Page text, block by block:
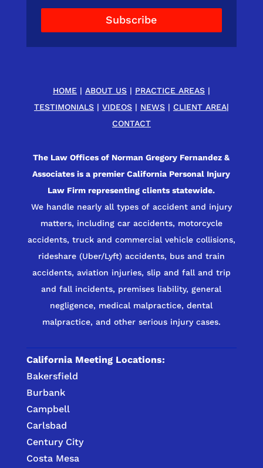
Subscribe
HOME | ABOUT US| PRACTICE AREAS|
TESTIMONIALS| VIDEOS| NEWS| CLIENT AREA|
CONTACT
The Law Offices of Norman Gregory Fernandez &
Associates is a premier California Personal Injury
Law Firm representing clients statewide.
We handle nearly all types of accident and injury
matters, including car accidents, motorcycle
accidents, truck and commercial vehicle collisions,
rideshare (Uber/Lyft) accidents, bus and train
accidents, aviation injuries, slip and fall and trip
and fall incidents, premises liability, general
negligence, medical malpractice, dental
malpractice, and other serious injury cases.
California Meeting Locations:
Bakersfield
Burbank
Campbell
Carlsbad
Century City
Costa Mesa